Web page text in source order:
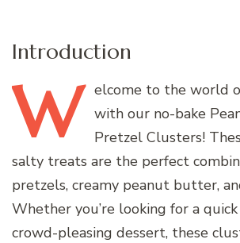
Introduction
W elcome to the world
with our no-bake
Pretzel Clusters!
salty treats are the perfect
pretzels, creamy peanut butter,
Whether you’re looking for a quick
crowd-pleasing dessert, these